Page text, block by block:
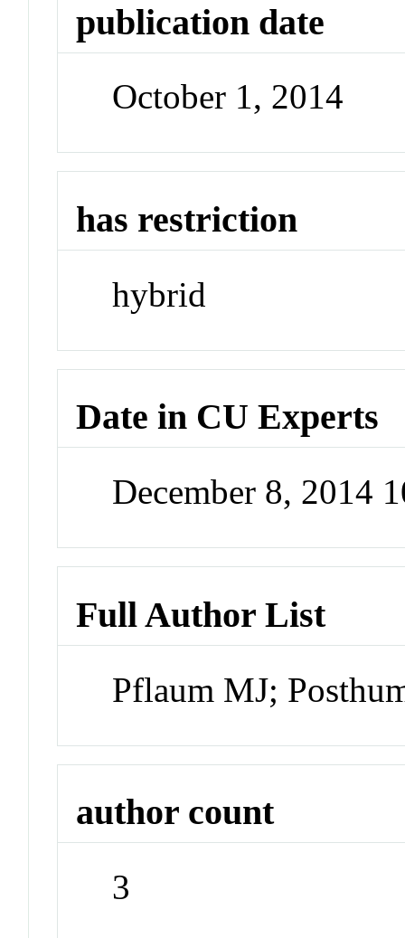
publication date
October 1, 2014
has restriction
hybrid
Date in CU Experts
December 8, 2014
Full Author List
Pflaum MJ;
author count
3